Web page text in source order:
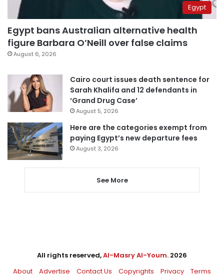
Egypt
Egypt bans Australian alternative health
figure Barbara O’Neill over false claims
August 6, 2026
Cairo court issues death sentence for
Sarah Khalifa and 12 defendants in
‘Grand Drug Case’
August 5, 2026
Here are the categories exempt from
paying Egypt’s new departure fees
August 3, 2026
See More
All rights reserved,Al-Masry Al-Youm. 2026
About
Advertise Contact Us Copyrights Privacy Terms